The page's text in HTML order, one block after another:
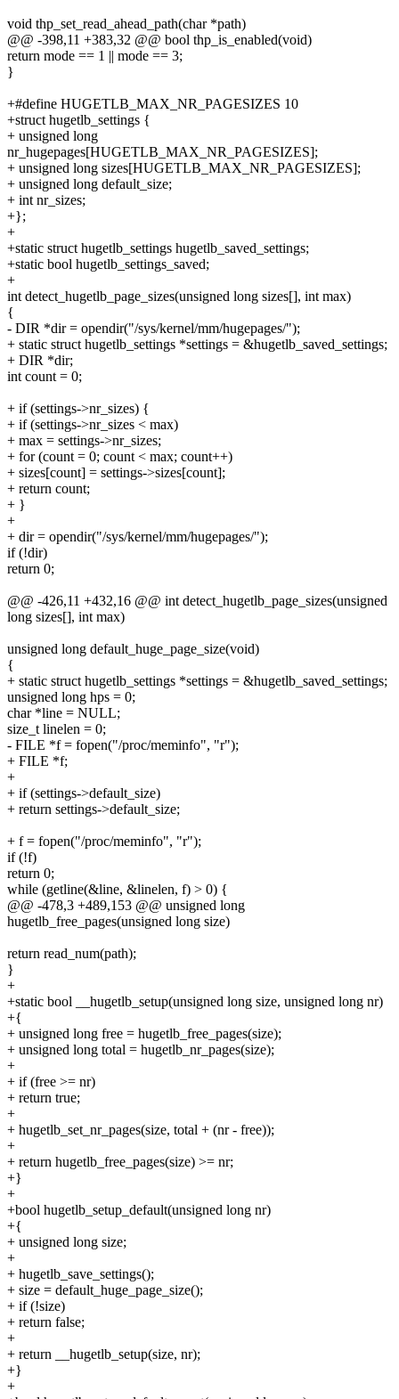
void thp_set_read_ahead_path(char *path)
@@ -398,11 +383,32 @@ bool thp_is_enabled(void)
return mode == 1 || mode == 3;
}
+#define HUGETLB_MAX_NR_PAGESIZES 10
+struct hugetlb_settings {
+ unsigned long
nr_hugepages[HUGETLB_MAX_NR_PAGESIZES];
+ unsigned long sizes[HUGETLB_MAX_NR_PAGESIZES];
+ unsigned long default_size;
+ int nr_sizes;
+};
+
+static struct hugetlb_settings hugetlb_saved_settings;
+static bool hugetlb_settings_saved;
+
int detect_hugetlb_page_sizes(unsigned long sizes[], int max)
{
- DIR *dir = opendir("/sys/kernel/mm/hugepages/");
+ static struct hugetlb_settings *settings = &hugetlb_saved_settings;
+ DIR *dir;
int count = 0;
+ if (settings->nr_sizes) {
+ if (settings->nr_sizes < max)
+ max = settings->nr_sizes;
+ for (count = 0; count < max; count++)
+ sizes[count] = settings->sizes[count];
+ return count;
+ }
+
+ dir = opendir("/sys/kernel/mm/hugepages/");
if (!dir)
return 0;
@@ -426,11 +432,16 @@ int detect_hugetlb_page_sizes(unsigned
long sizes[], int max)
unsigned long default_huge_page_size(void)
{
+ static struct hugetlb_settings *settings = &hugetlb_saved_settings;
unsigned long hps = 0;
char *line = NULL;
size_t linelen = 0;
- FILE *f = fopen("/proc/meminfo", "r");
+ FILE *f;
+
+ if (settings->default_size)
+ return settings->default_size;
+ f = fopen("/proc/meminfo", "r");
if (!f)
return 0;
while (getline(&line, &linelen, f) > 0) {
@@ -478,3 +489,153 @@ unsigned long
hugetlb_free_pages(unsigned long size)
return read_num(path);
}
+
+static bool __hugetlb_setup(unsigned long size, unsigned long nr)
+{
+ unsigned long free = hugetlb_free_pages(size);
+ unsigned long total = hugetlb_nr_pages(size);
+
+ if (free >= nr)
+ return true;
+
+ hugetlb_set_nr_pages(size, total + (nr - free));
+
+ return hugetlb_free_pages(size) >= nr;
+}
+
+bool hugetlb_setup_default(unsigned long nr)
+{
+ unsigned long size;
+
+ hugetlb_save_settings();
+ size = default_huge_page_size();
+ if (!size)
+ return false;
+
+ return __hugetlb_setup(size, nr);
+}
+